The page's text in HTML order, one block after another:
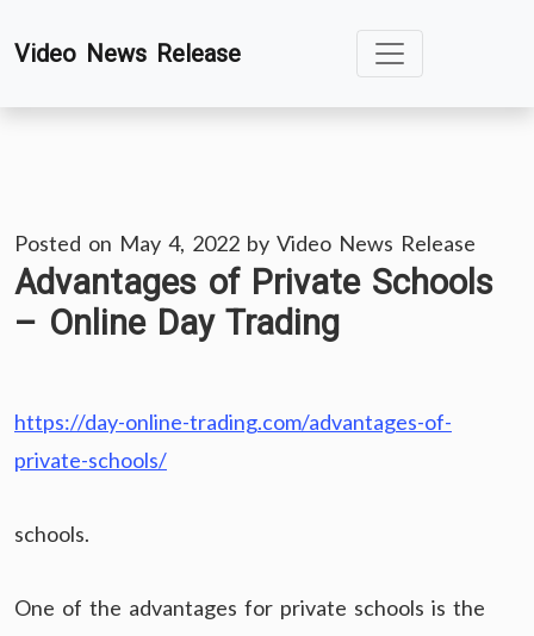
toVideo News Release
Posted on May 4, 2022 by Video News Release
Advantages of Private Schools
– Online Day Trading
https://day-online-trading.com/advantages-of-
private-schools/
schools.
One of the advantages for private schools is the